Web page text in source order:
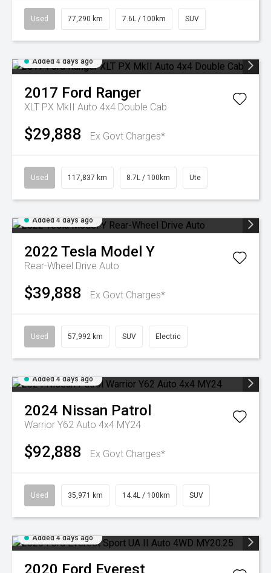
Used 77,290 km 7.6L / 100km SUV
Added 4 days ago
2017 Ford Ranger
XLT PX MkII Auto 4x4 Double Cab
$29,888 Ex Govt Charges*
Used 117,837 km 8.7L / 100km Ute
Added 4 days ago
2022 Tesla Model Y
Rear-Wheel Drive Auto
$39,888 Ex Govt Charges*
Used 57,992 km SUV Electric
Added 4 days ago
2024 Nissan Patrol
Warrior Y62 Auto 4x4 MY24
$92,888 Ex Govt Charges*
Used 35,971 km 14.4L / 100km SUV
Added 4 days ago
2020 Ford Everest